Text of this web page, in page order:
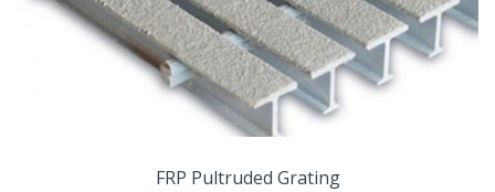
FRP Pultruded Grating